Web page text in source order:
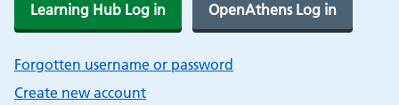
Learning Hub Log in OpenAthens Log in
Forgotten username or password
Create new account